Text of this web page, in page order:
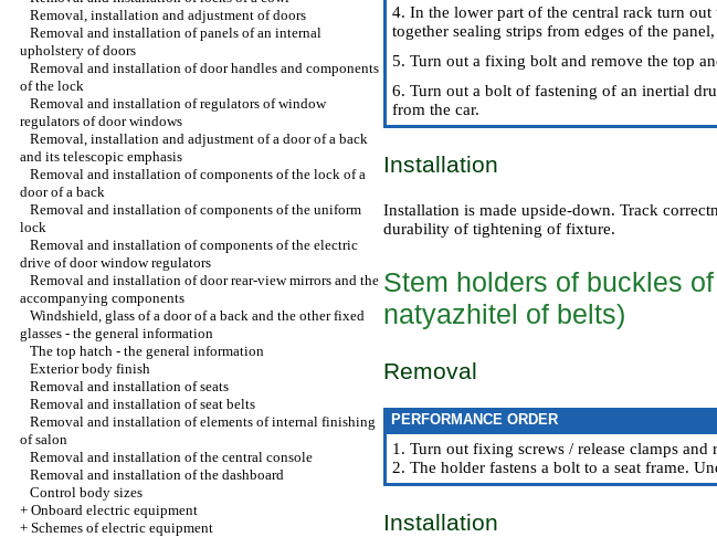
Removal, installation and adjustment of doors
Removal and installation of panels of an internal
upholstery of doors
Removal and installation of door handles and components
of the lock
Removal and installation of regulators of window
regulators of door windows
Removal, installation and adjustment of a door of a back
and its telescopic emphasis
Removal and installation of components of the lock of a
door of a back
Removal and installation of components of the uniform
lock
Removal and installation of components of the electric
drive of door window regulators
Removal and installation of door rear-view mirrors and the
accompanying components
Windshield, glass of a door of a back and the other fixed
glasses - the general information
The top hatch - the general information
Exterior body finish
Removal and installation of seats
Removal and installation of seat belts
Removal and installation of elements of internal finishing
of salon
Removal and installation of the central console
Removal and installation of the dashboard
Control body sizes
+ Onboard electric equipment
+ Schemes of electric equipment
4. In the lower part of the central rack turn
together sealing strips from edges of the
5. Turn out a fixing bolt and remove the top
6. Turn out a bolt of fastening of an inertial
from the car.
Installation
Installation is made upside-down. Track
durability of tightening of fixture.
Stem holders of buckles
natyazhitel of belts)
Removal
PERFORMANCE ORDER
1. Turn out fixing screws / release clamps
2. The holder fastens a bolt to a seat frame.
Installation